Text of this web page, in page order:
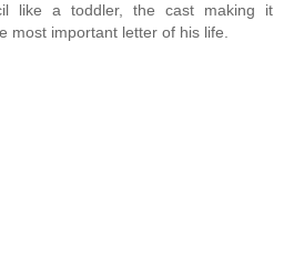
like a toddler, the cast making it
most important letter of his life.